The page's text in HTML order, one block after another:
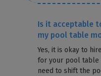
Is it acceptable
my pool table
Yes, it is okay to
for your pool table
need to shift the